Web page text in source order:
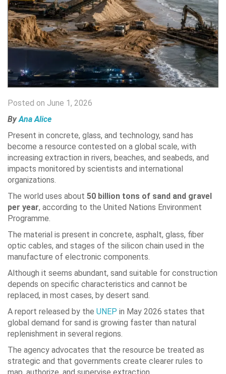
Posted on June 1, 2026
ByAna Alice
Present in concrete, glass, and technology, sand has
become a resource contested on a global scale, with
increasing extraction in rivers, beaches, and seabeds, and
impacts monitored by scientists and international
organizations.
The world uses about 50 billion tons of sand and gravel
per year, according to the United Nations Environment
Programme.
The material is present in concrete, asphalt, glass, fiber
optic cables, and stages of the silicon chain used in the
manufacture of electronic components.
Although it seems abundant, sand suitable for construction
depends on specific characteristics and cannot be
replaced, in most cases, by desert sand.
A report released by the UNEP in May 2026 states that
global demand for sand is growing faster than natural
replenishment in several regions.
The agency advocates that the resource be treated as
strategic and that governments create clearer rules to